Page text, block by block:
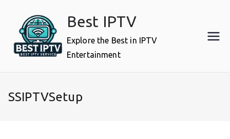
content
Best IPTV
Explore the Best in IPTV
Entertainment
SSIPTVSetup